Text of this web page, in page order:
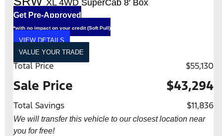
XL 4WD SuperCab 8′ Box
Get Pre-Approved
*with no impact on your credit (Soft Pull)
VIEW DETAILS
VALUE YOUR TRADE
Total Price $55,130
Sale Price $43,294
Total Savings $11,836
We will transfer this vehicle to our closest location near
you for free!